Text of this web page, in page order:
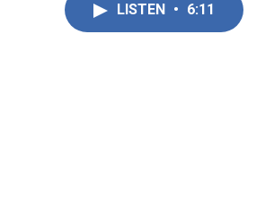
LISTEN • 6:11